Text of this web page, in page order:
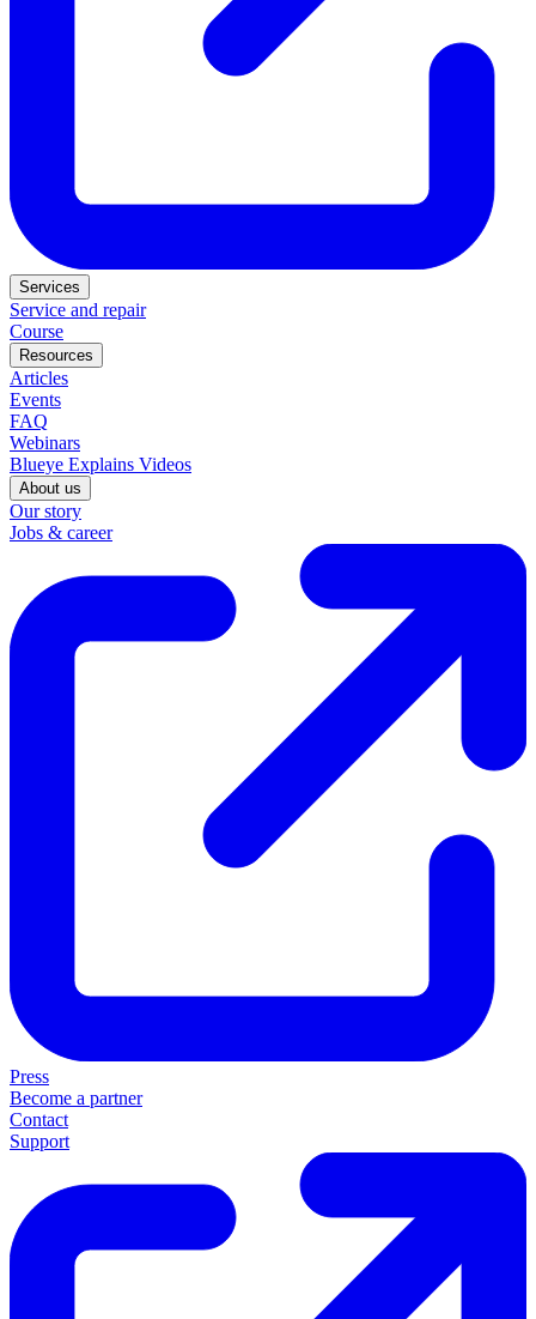
Services
Service and repair
Course
Resources
Articles
Events
FAQ
Webinars
Blueye Explains Videos
About us
Our story
Jobs & career
Press
Become a partner
Contact
Support